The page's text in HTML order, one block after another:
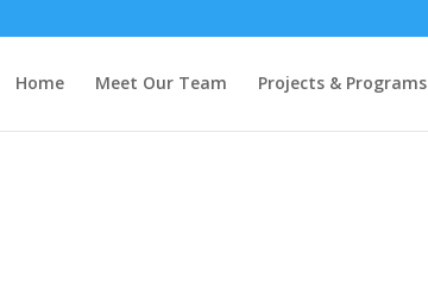
Home Meet Our Team Projects & Programs